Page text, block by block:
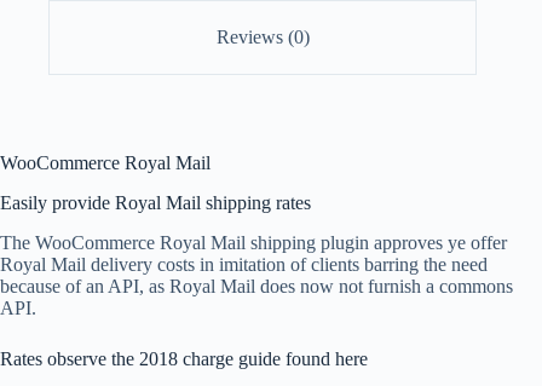
Reviews (0)
WooCommerce Royal Mail
Easily provide Royal Mail shipping rates
The WooCommerce Royal Mail shipping plugin approves ye offer
Royal Mail delivery costs in imitation of clients barring the need
because of an API, as Royal Mail does now not furnish a commons
API.
Rates observe the 2018 charge guide found here